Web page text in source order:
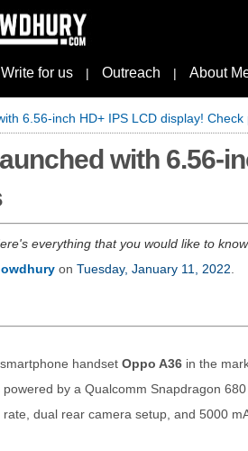
Write for us | Outreach | About
6.56-inch HD+ IPS LCD display!
with 6.56-
everything that you would like to
on Tuesday, January 11, 2022
handset Oppo A36 in the
by a Qualcomm Snapdragon
dual rear camera setup, and 5000